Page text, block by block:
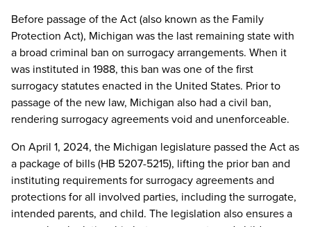
Before passage of the Act (also known as the Family
Protection Act), Michigan was the last remaining state with
a broad criminal ban on surrogacy arrangements. When it
was instituted in 1988, this ban was one of the first
surrogacy statutes enacted in the United States. Prior to
passage of the new law, Michigan also had a civil ban,
rendering surrogacy agreements void and unenforceable.
On April 1, 2024, the Michigan legislature passed the Act as
a package of bills (HB 5207-5215), lifting the prior ban and
instituting requirements for surrogacy agreements and
protections for all involved parties, including the surrogate,
intended parents, and child. The legislation also ensures a